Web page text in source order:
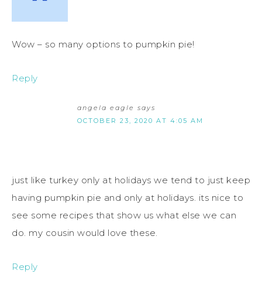
Wow – so many options to pumpkin pie!
Reply
angela eagle says
OCTOBER 23, 2020 AT 4:05 AM
just like turkey only at holidays we tend to just keep
having pumpkin pie and only at holidays. its nice to
see some recipes that show us what else we can
do. my cousin would love these.
Reply